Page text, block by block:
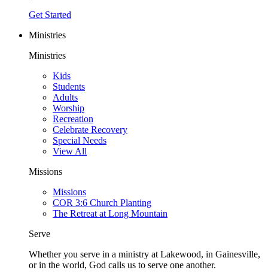
Get Started
Ministries
Ministries
Kids
Students
Adults
Worship
Recreation
Celebrate Recovery
Special Needs
View All
Missions
Missions
COR 3:6 Church Planting
The Retreat at Long Mountain
Serve
Whether you serve in a ministry at Lakewood, in Gainesville,
or in the world, God calls us to serve one another.